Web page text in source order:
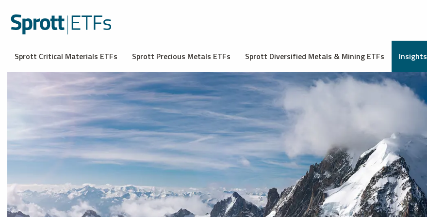
Sprott Critical Materials ETFs Sprott Precious Metals ETFs Sprott Diversified Metals & Mining ETFs Insights